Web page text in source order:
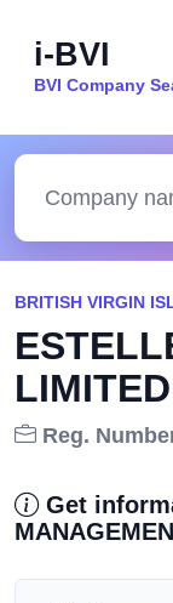
i-BVI
BVI Company
BRITISH VIRGIN
LIMITED
Reg.
Get